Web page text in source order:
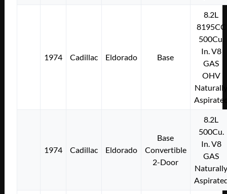
1974 Cadillac Eldorado Base
8.2L
8195CC
500Cu.
In. V8
GAS
OHV
1974 Cadillac Eldorado
Base
Convertible
2-Door
8.2L
500Cu.
In. V8
GAS